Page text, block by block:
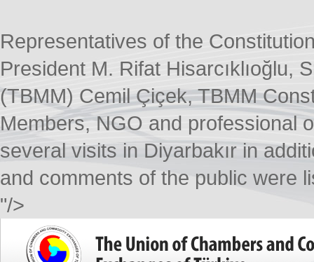
Representatives of the
President M. Rifat Hisarcıklıoğlu,
(TBMM) Cemil Çiçek, TBMM
Members, NGO and professional
several visits in Diyarbakır in
and comments of the public were
"/>